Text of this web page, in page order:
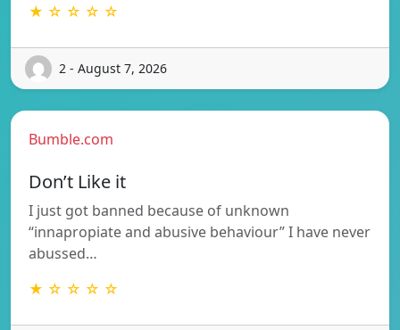
★ ☆ ☆ ☆ ☆
2 - August 7, 2026
Bumble.com
Don’t Like it
I just got banned because of unknown
“innapropiate and abusive behaviour” I have never
abussed…
★ ☆ ☆ ☆ ☆